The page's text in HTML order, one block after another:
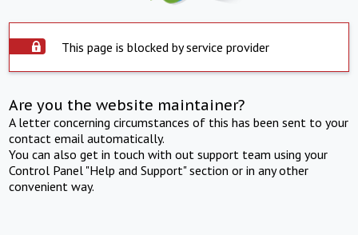
This page is blocked by service provider
Are you the website maintainer?
A letter concerning circumstances of this has been sent to your
contact email automatically.
You can also get in touch with out support team using your
Control Panel "Help and Support" section or in any other
convenient way.